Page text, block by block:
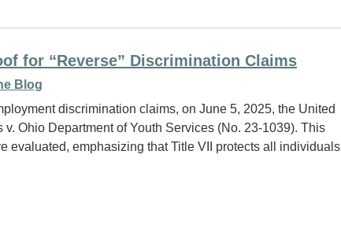
for “Reverse” Discrimination Claims
Blog
discrimination claims, on June 5, 2025, the United
Ohio Department of Youth Services (No. 23-1039). This
evaluated, emphasizing that Title VII protects all individuals